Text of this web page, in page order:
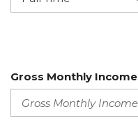
Gross Monthly Income